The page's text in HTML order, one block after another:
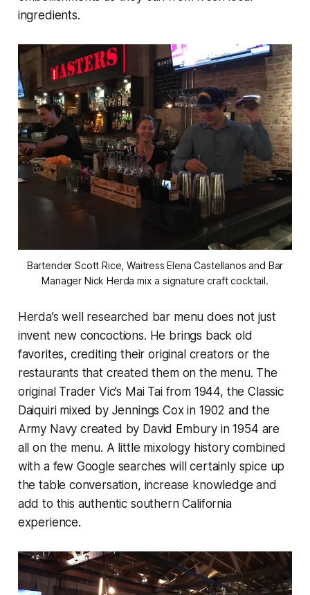
ingredients.
Bartender Scott Rice, Waitress Elena Castellanos and Bar
Manager Nick Herda mix a signature craft cocktail.
Herda’s well researched bar menu does not just
invent new concoctions. He brings back old
favorites, crediting their original creators or the
restaurants that created them on the menu. The
original Trader Vic’s Mai Tai from 1944, the Classic
Daiquiri mixed by Jennings Cox in 1902 and the
Army Navy created by David Embury in 1954 are
all on the menu. A little mixology history combined
with a few Google searches will certainly spice up
the table conversation, increase knowledge and
add to this authentic southern California
experience.